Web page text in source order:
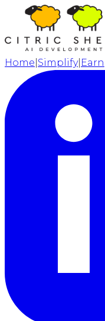
Home Simplify| Earn